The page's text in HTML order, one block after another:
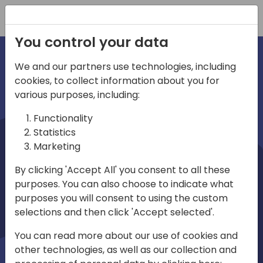
irections
emea
Play
01:08
Mute Settings
Play
You control your data
We and our partners use technologies, including
cookies, to collect information about you for
various purposes, including:
Functionality
Statistics
Marketing
By clicking 'Accept All' you consent to all these
purposes. You can also choose to indicate what
purposes you will consent to using the custom
selections and then click 'Accept selected'.
You can read more about our use of cookies and
other technologies, as well as our collection and